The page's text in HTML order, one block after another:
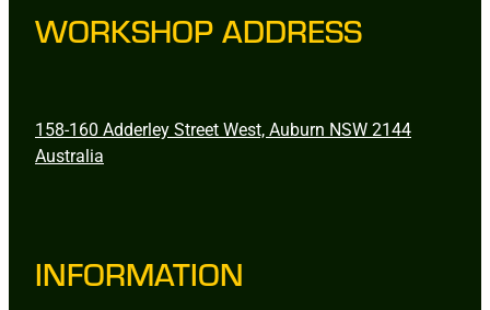
WORKSHOP ADDRESS
158-160 Adderley Street West, Auburn NSW 2144
Australia
INFORMATION